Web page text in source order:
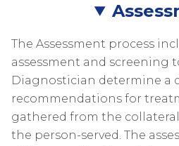
The Assessment process
assessment and screening
Diagnostician determine a
recommendations for
gathered from the
the person-served. The